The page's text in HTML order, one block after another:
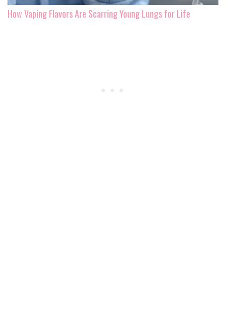
How Vaping Flavors Are Scarring Young Lungs for Life